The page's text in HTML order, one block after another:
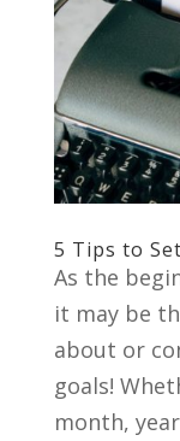
5 Tips to
As the
it may be
about or
goals!
month,